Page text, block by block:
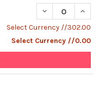
DECREASE
Select Currency //302.00
Select Currency //0.00